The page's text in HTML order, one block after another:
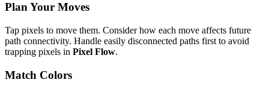
Plan Your Moves
Tap pixels to move them. Consider how each move affects future
path connectivity. Handle easily disconnected paths first to avoid
trapping pixels in Pixel Flow.
Match Colors